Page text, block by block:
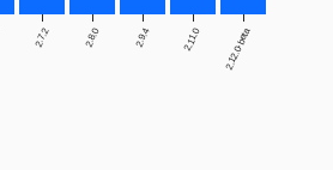
2.7.2 2.8.0 2.9.4 2.11.0 2.12.0-beta